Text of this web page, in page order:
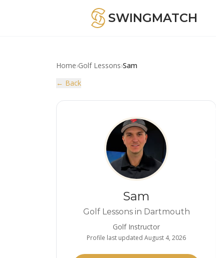
SWINGMATCH
Home›Golf Lessons›Sam
← Back
Sam
Golf Lessons in Dartmouth
Golf Instructor
Profile last updated August 4, 2026